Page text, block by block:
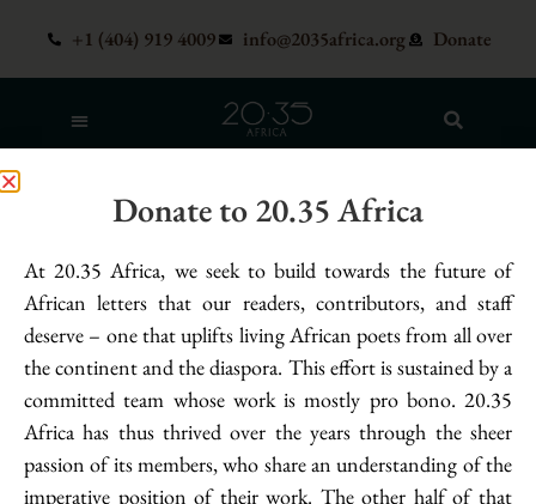
+1 (404) 919 4009 info@2035africa.org Donate
Nicole Adabunu
God Gets Caught Sobbing
Uncontrollably in His Hands – Nicole
Adabunu
he looked at his hands, looked
at his children’s looking of him. carnage for miles,
generations, the wail of a mother swaddling
a purpled corpse, screaming against heaven
Donate to 20.35 Africa
At 20.35 Africa, we seek to build towards the future of
African letters that our readers, contributors, and staff
deserve – one that uplifts living African poets from all over
the continent and the diaspora. This effort is sustained by a
committed team whose work is mostly pro bono. 20.35
Africa has thus thrived over the years through the sheer
passion of its members, who share an understanding of the
imperative position of their work. The other half of that